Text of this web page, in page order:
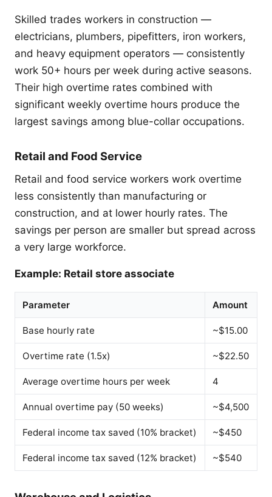
Skilled trades workers in construction —
electricians, plumbers, pipefitters, iron workers,
and heavy equipment operators — consistently
work 50+ hours per week during active seasons.
Their high overtime rates combined with
significant weekly overtime hours produce the
largest savings among blue-collar occupations.
Retail and Food Service
Retail and food service workers work overtime
less consistently than manufacturing or
construction, and at lower hourly rates. The
savings per person are smaller but spread across
a very large workforce.
Example: Retail store associate
Parameter Amount
Base hourly rate ~$15.00
Overtime rate (1.5x) ~$22.50
Average overtime hours per week 4
Annual overtime pay (50 weeks) ~$4,500
Federal income tax saved (10% bracket) ~$450
Federal income tax saved (12% bracket) ~$540